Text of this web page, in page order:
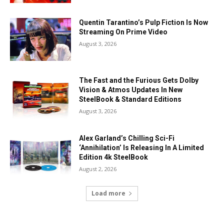
Quentin Tarantino’s Pulp Fiction Is Now
Streaming On Prime Video
August 3, 2026
The Fast and the Furious Gets Dolby
Vision & Atmos Updates In New
SteelBook & Standard Editions
August 3, 2026
Alex Garland’s Chilling Sci-Fi
‘Annihilation’ Is Releasing In A Limited
Edition 4k SteelBook
August 2, 2026
Load more